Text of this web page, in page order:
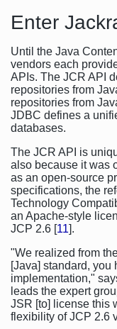
Enter
Until the Java
vendors each
APIs. The JCR API
repositories from
repositories from
JDBC defines a
databases.
The JCR API is
also because it was
as an open-source
specifications, the
Technology
an Apache-style
JCP 2.6 [11].
"We realized from
[Java] standard,
implementation,"
leads the expert
JSR [to] license this
flexibility of JCP 2.6